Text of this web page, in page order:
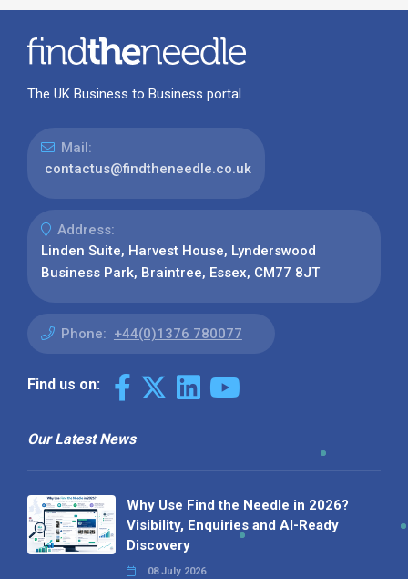
The UK Business to Business portal
Mail:
contactus@findtheneedle.co.uk
Address:
Linden Suite, Harvest House, Lynderswood
Business Park, Braintree, Essex, CM77 8JT
Phone: +44(0)1376 780077
Find us on:
Our Latest News
Why Use Find the Needle in 2026?
Visibility, Enquiries and AI-Ready
Discovery
08 July 2026